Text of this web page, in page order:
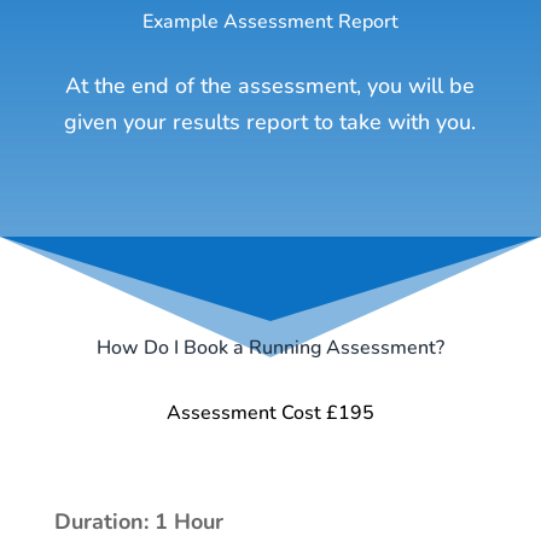
Example Assessment Report
At the end of the assessment, you will be
given your results report to take with you.
How Do I Book a Running Assessment?
Assessment Cost £195
Duration: 1 Hour